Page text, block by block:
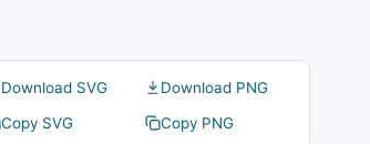
Download SVG
Download PNG
Copy SVG
Copy PNG